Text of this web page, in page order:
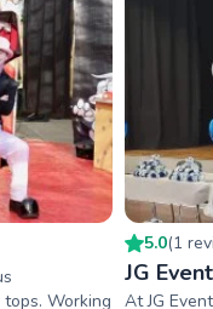
Working
5.0(1
JG
At JG